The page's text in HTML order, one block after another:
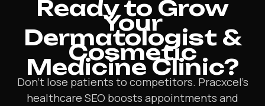
Ready to Grow
Your
Dermatologist &
Cosmetic
Medicine Clinic?
Don’t lose patients to competitors. Pracxcel’s
healthcare SEO boosts appointments and